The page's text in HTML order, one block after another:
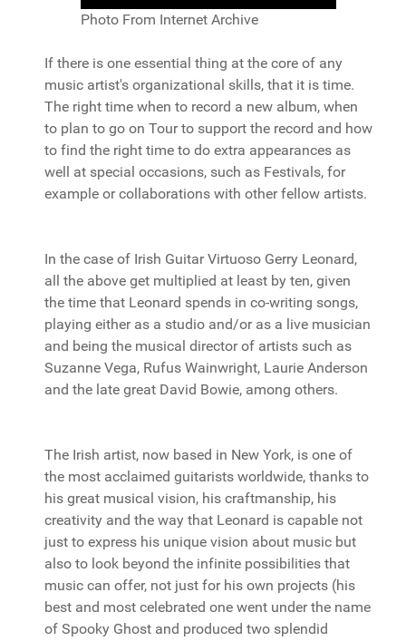
Photo From Internet Archive
If there is one essential thing at the core of any
music artist's organizational skills, that it is time.
The right time when to record a new album, when
to plan to go on Tour to support the record and how
to find the right time to do extra appearances as
well at special occasions, such as Festivals, for
example or collaborations with other fellow artists.
In the case of Irish Guitar Virtuoso Gerry Leonard,
all the above get multiplied at least by ten, given
the time that Leonard spends in co-writing songs,
playing either as a studio and/or as a live musician
and being the musical director of artists such as
Suzanne Vega, Rufus Wainwright, Laurie Anderson
and the late great David Bowie, among others.
The Irish artist, now based in New York, is one of
the most acclaimed guitarists worldwide, thanks to
his great musical vision, his craftmanship, his
creativity and the way that Leonard is capable not
just to express his unique vision about music but
also to look beyond the infinite possibilities that
music can offer, not just for his own projects (his
best and most celebrated one went under the name
of Spooky Ghost and produced two splendid